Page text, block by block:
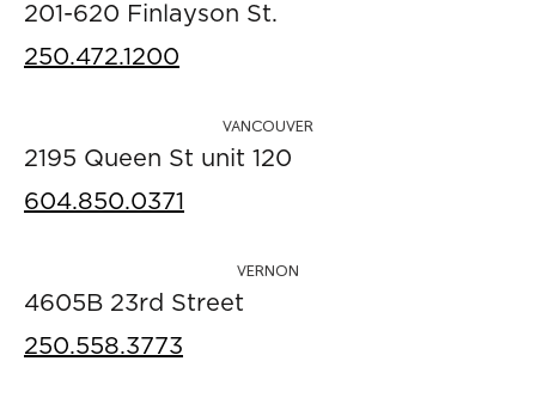
201-620 Finlayson St.
250.472.1200
VANCOUVER
2195 Queen St unit 120
604.850.0371
VERNON
4605B 23rd Street
250.558.3773